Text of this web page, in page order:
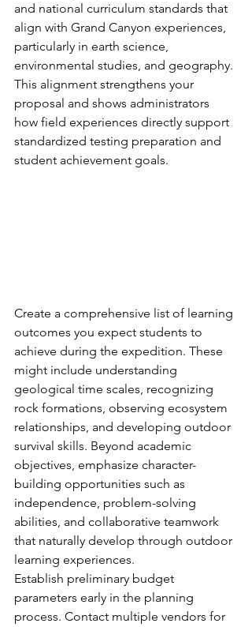
and national curriculum standards that
align with Grand Canyon experiences,
particularly in earth science,
environmental studies, and geography.
This alignment strengthens your
proposal and shows administrators
how field experiences directly support
standardized testing preparation and
student achievement goals.
Create a comprehensive list of learning
outcomes you expect students to
achieve during the expedition. These
might include understanding
geological time scales, recognizing
rock formations, observing ecosystem
relationships, and developing outdoor
survival skills. Beyond academic
objectives, emphasize character-
building opportunities such as
independence, problem-solving
abilities, and collaborative teamwork
that naturally develop through outdoor
learning experiences.
Establish preliminary budget
parameters early in the planning
process. Contact multiple vendors for